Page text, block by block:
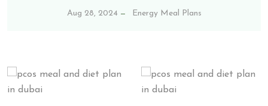
Aug 28, 2024 Energy Meal Plans